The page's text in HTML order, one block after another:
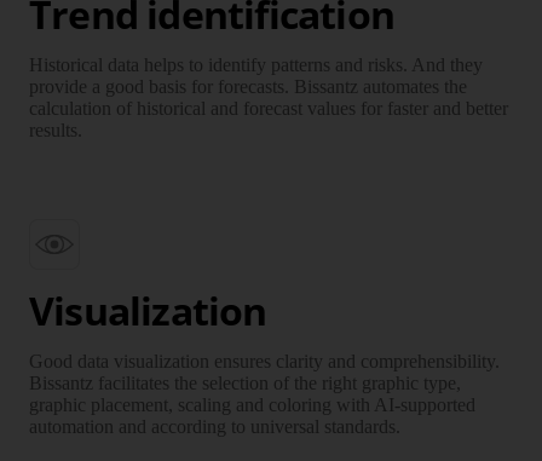
Trend identification
Historical data helps to identify patterns and risks. And they
provide a good basis for forecasts. Bissantz automates the
calculation of historical and forecast values for faster and better
results.
Visualization
Good data visuali­zation ensures clarity and compre­hen­sibility.
Bissantz facilitates the selection of the right graphic type,
graphic place­ment, scaling and coloring with AI-supported
auto­mation and according to uni­versal standards.